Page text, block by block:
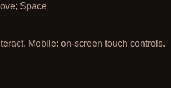
Space
Mobile: on-screen touch controls.